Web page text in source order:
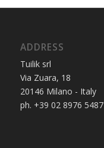
ADDRESS
Tuilik srl
Via Zuara, 18
20146 Milano - Italy
ph. +39 02 8976 5487